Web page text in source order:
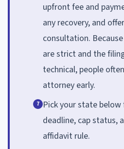
upfront fee and
any recovery, and
consultation.
are strict and the
technical, people
attorney early.
7 Pick your state
deadline, cap status,
affidavit rule.